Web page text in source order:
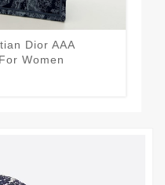
Dior AAA
Women